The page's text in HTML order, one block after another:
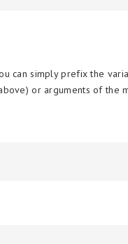
can simply prefix the
or arguments of the